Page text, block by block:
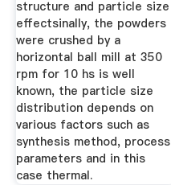
structure and particle size
effectsinally, the powders
were crushed by a
horizontal ball mill at 350
rpm for 10 hs is well
known, the particle size
distribution depends on
various factors such as
synthesis method, process
parameters and in this
case thermal.